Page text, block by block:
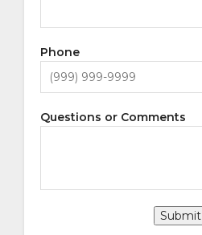
Phone
Questions or Comments
Submit